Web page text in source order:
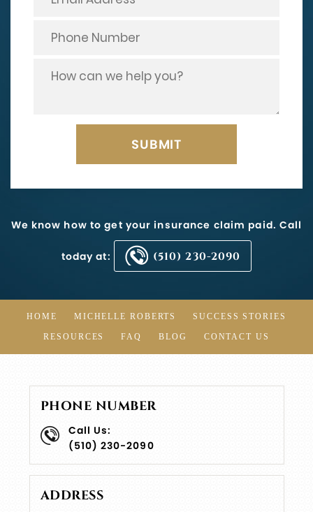
We know how to get your insurance claim paid. Call
today at: (510) 230-2090
HOME MICHELLE ROBERTS SUCCESS STORIES
RESOURCES FAQ BLOG CONTACT US
PHONE NUMBER
Call Us:
(510) 230-2090
ADDRESS